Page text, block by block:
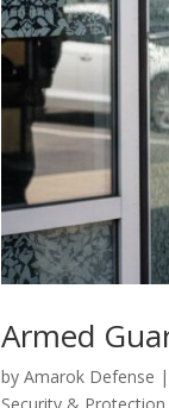
Armed
byAmarok Defense